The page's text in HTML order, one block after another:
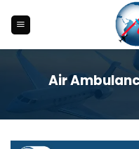
content
Air